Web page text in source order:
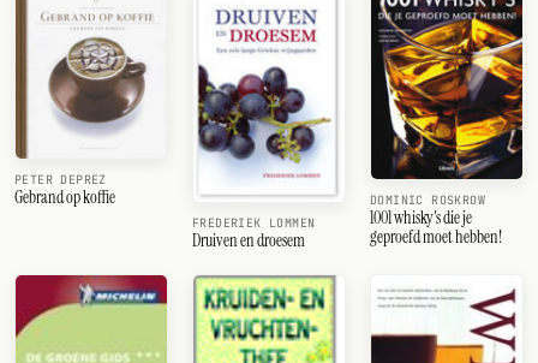
PETER DEPREZ
Gebrand op koffie
FREDERIEK LOMMEN
Druiven en droesem
DOMINIC ROSKROW
1001 whisky's die je
geproefd moet hebben!